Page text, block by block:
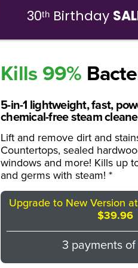
Kills 99%
5-in-1 lightweight, fast,
chemical-free steam
Lift and remove dirt and
Countertops, sealed
windows and more! Kills up
and germs with steam! *
Upgrade to New Version
$39.96
3 payments of
30ᵗʰ Birthday